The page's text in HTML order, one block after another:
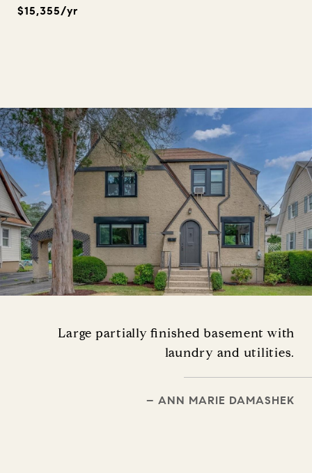
$15,355/yr
Large partially finished basement with
laundry and utilities.
– ANN MARIE DAMASHEK